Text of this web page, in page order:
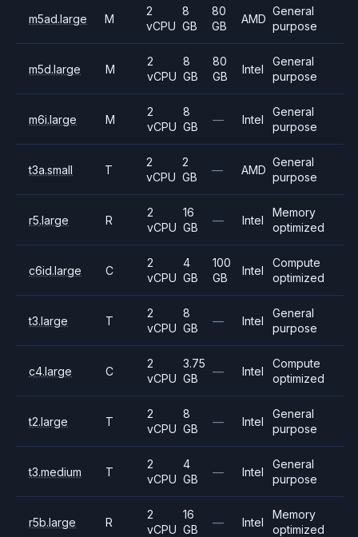
m5ad.large M
2
vCPU
8
GB
80
GB
AMD
General
purpose
m5d.large M
2
vCPU
8
GB
80
GB
Intel
General
purpose
m6i.large M
2
vCPU
8
GB
— Intel
General
purpose
t3a.small T
2
vCPU
2
GB
— AMD
General
purpose
r5.large R
2
vCPU
16
GB
— Intel
Memory
optimized
c6id.large C
2
vCPU
4
GB
100
GB
Intel
Compute
optimized
t3.large T
2
vCPU
8
GB
— Intel
General
purpose
c4.large C
2
vCPU
3.75
GB
— Intel
Compute
optimized
t2.large T
2
vCPU
8
GB
— Intel
General
purpose
t3.medium T
2
vCPU
4
GB
— Intel
General
purpose
r5b.large R
2
vCPU
16
GB
— Intel
Memory
optimized